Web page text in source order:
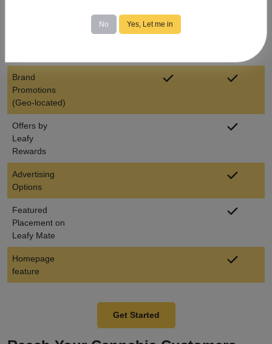
Brand
Promotions
(Geo-located)
Offers by
Leafy
Rewards
Advertising
Options
Featured
Placement on
Leafy Mate
Homepage
feature
Get Started
No Yes, Let me in